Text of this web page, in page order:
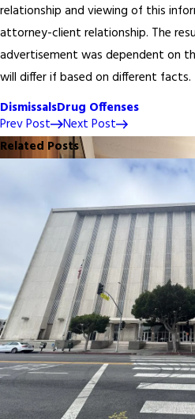
relationship and viewing of this
attorney-client relationship. The
advertisement was dependent on
will differ if based on different facts.
DismissalsDrug Offenses
Prev Post
Next Post
Related Posts